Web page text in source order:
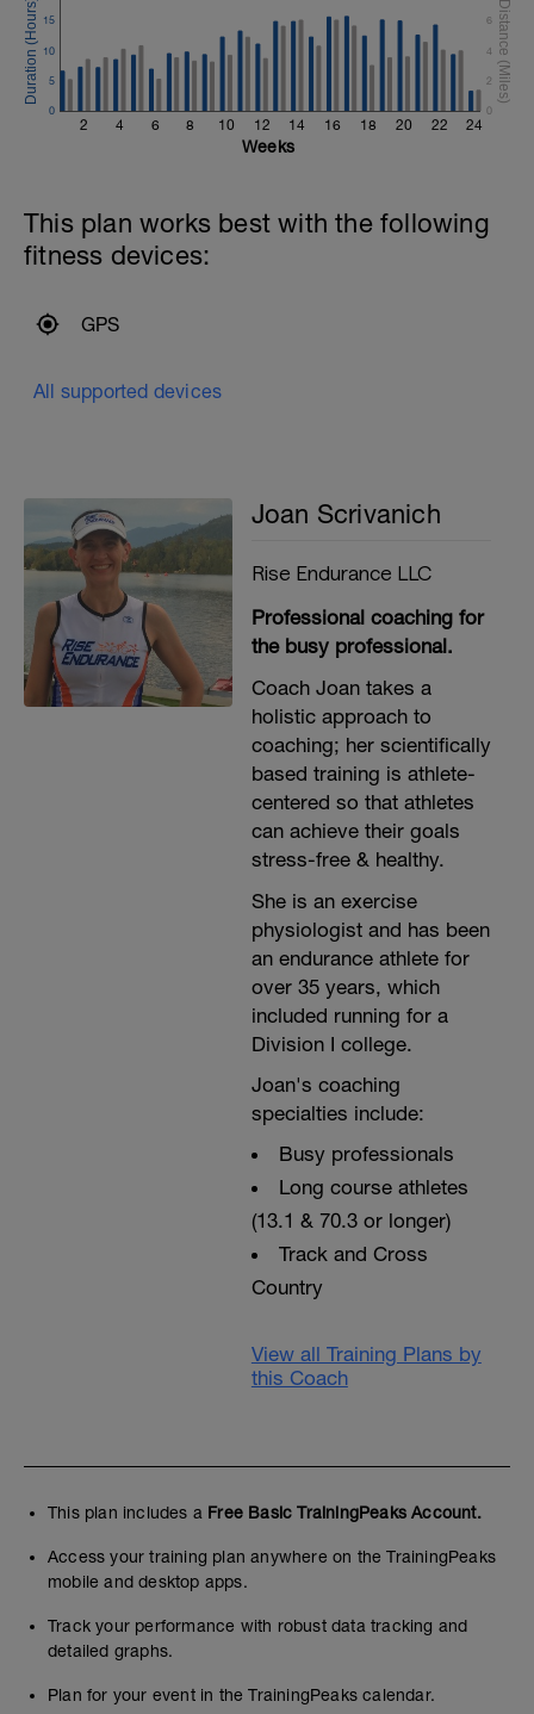
2 4 6 8 10 12 14 16 18 20 22 24
0
5
10
15
0
2
4
6
Weeks
This plan works best with the following
fitness devices:
GPS
All supported devices
Joan Scrivanich
Rise Endurance LLC
Professional coaching for
the busy professional.
Coach Joan takes a
holistic approach to
coaching; her scientifically
based training is athlete-
centered so that athletes
can achieve their goals
stress-free & healthy.
She is an exercise
physiologist and has been
an endurance athlete for
over 35 years, which
included running for a
Division I college.
Joan's coaching
specialties include:
Busy professionals
Long course athletes
(13.1 & 70.3 or longer)
Track and Cross
Country
View all Training Plans by
this Coach
This plan includes a Free Basic TrainingPeaks Account.
Access your training plan anywhere on the TrainingPeaks
mobile and desktop apps.
Track your performance with robust data tracking and
detailed graphs.
Plan for your event in the TrainingPeaks calendar.